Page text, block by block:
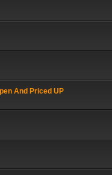
And Priced UP